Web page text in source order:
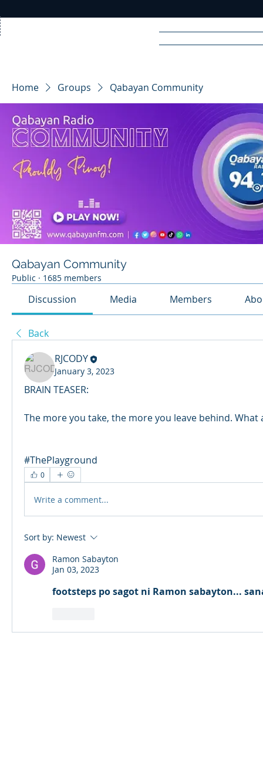
RA DIO
Home Groups Qabayan Community
Qabayan Community
Public · 1685 members
Discussion Media Members
Back
RJCODY
January 3, 2023
BRAIN TEASER:
The more you take, the more you leave behind. What
#ThePlayground
0
Write a comment...
Sort by: Newest
Ramon Sabayton
Jan 03, 2023
footsteps po sagot ni Ramon sabayton...